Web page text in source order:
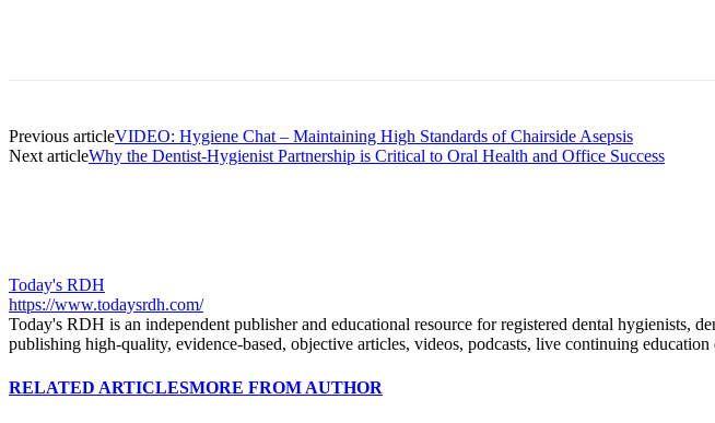
Previous articleVIDEO: Hygiene Chat – Maintaining High Standards of Chairside Asepsis
Next articleWhy the Dentist-Hygienist Partnership is Critical to Oral Health and Office Success
Today's RDH
https://www.todaysrdh.com/
Today's RDH is an independent publisher and educational resource for registered dental hygienists,
publishing high-quality, evidence-based, objective articles, videos, podcasts, live continuing
RELATED ARTICLESMORE FROM AUTHOR